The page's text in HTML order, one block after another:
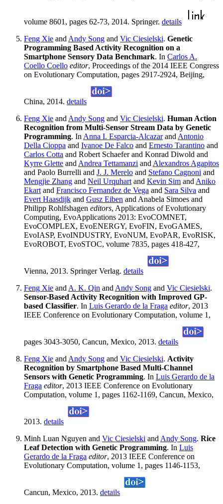
volume 8601, pages 62-73, 2014. Springer. details
Feng Xie and Andy Song and Vic Ciesielski. Genetic
Programming Based Activity Recognition on a
Smartphone Sensory Data Benchmark. In Carlos A.
Coello Coello editor, Proceedings of the 2014 IEEE Congress
on Evolutionary Computation, pages 2917-2924, Beijing,
China, 2014. details
Feng Xie and Andy Song and Vic Ciesielski. Human Action
Recognition from Multi-Sensor Stream Data by Genetic
Programming. In Anna I. Esparcia-Alcazarand Antonio
Della Cioppa and Ivanoe De Falco and Ernesto Tarantino and
Carlos Cotta and Robert Schaefer and Konrad Diwold and
Kyrre Glette and Andrea Tettamanzi and Alexandros Agapitos
and Paolo Burrelli and J. J. Merelo and Stefano Cagnoni and
Mengjie Zhang and Neil Urquhart and Kevin Sim and Aniko
Ekart and Francisco Fernandez de Vega and Sara Silva and
Evert Haasdijk and Gusz Eiben and Anabela Simoes and
Philipp Rohlfshagen editors, Applications of Evolutionary
Computing, EvoApplications 2013: EvoCOMNET,
EvoCOMPLEX, EvoENERGY, EvoFIN, EvoGAMES,
EvoIASP, EvoINDUSTRY, EvoNUM, EvoPAR, EvoRISK,
EvoROBOT, EvoSTOC, volume 7835, pages 418-427,
Vienna, 2013. Springer Verlag. details
Feng Xie and A. K. Qin and Andy Song and Vic Ciesielski.
Sensor-Based Activity Recognition with Improved GP-
based Classifier. In Luis Gerardo de la Fraga editor, 2013
IEEE Conference on Evolutionary Computation, volume 1,
pages 3043-3050, Cancun, Mexico, 2013. details
Feng Xie and Andy Song and Vic Ciesielski. Activity
Recognition by Smartphone Based Multi-Channel
Sensors with Genetic Programming. In Luis Gerardo de la
Fraga editor, 2013 IEEE Conference on Evolutionary
Computation, volume 1, pages 1162-1169, Cancun, Mexico,
2013. details
Minh Luan Nguyen and Vic Ciesielski and Andy Song. Rice
Leaf Detection with Genetic Programming. In Luis
Gerardo de la Fraga editor, 2013 IEEE Conference on
Evolutionary Computation, volume 1, pages 1146-1153,
Cancun, Mexico, 2013. details